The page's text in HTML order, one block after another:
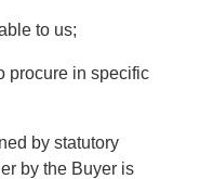
to us;
procure in specific
by statutory
by the Buyer is